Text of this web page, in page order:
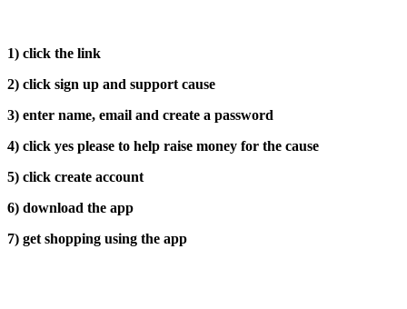
1) click the link
2) click sign up and support cause
3) enter name, email and create a password
4) click yes please to help raise money for the cause
5) click create account
6) download the app
7) get shopping using the app